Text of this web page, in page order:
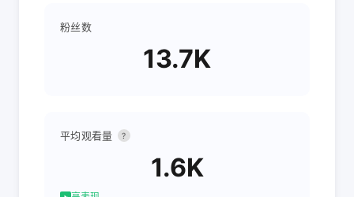
粉丝数
13.7K
平均观看量 ?
1.6K